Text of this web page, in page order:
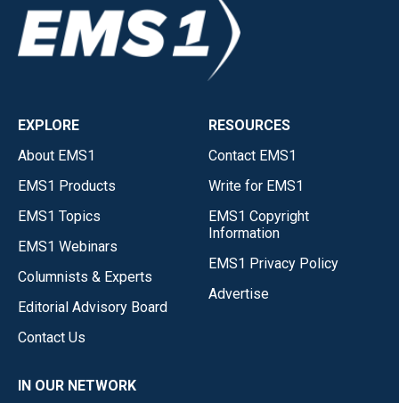
EXPLORE
About EMS1
EMS1 Products
EMS1 Topics
EMS1 Webinars
Columnists & Experts
Editorial Advisory Board
Contact Us
RESOURCES
Contact EMS1
Write for EMS1
EMS1 Copyright
Information
EMS1 Privacy Policy
Advertise
IN OUR NETWORK